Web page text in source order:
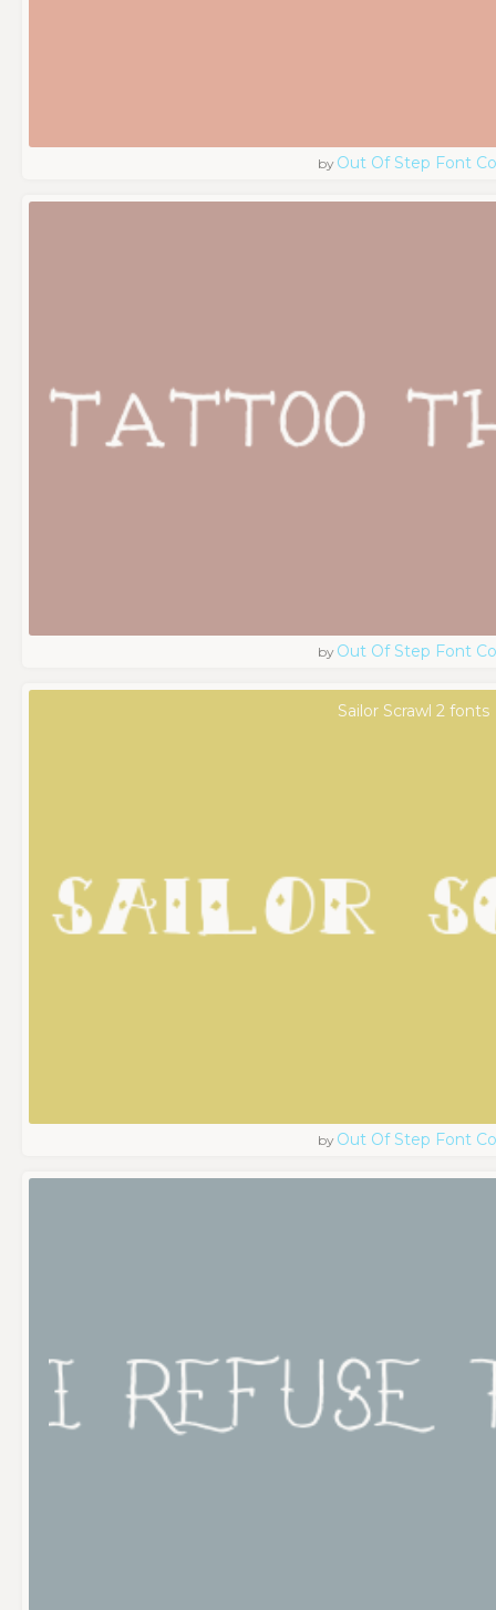
by Out Of Step Font
by Out Of Step Font
Sailor Scrawl 2 fonts
by Out Of Step Font